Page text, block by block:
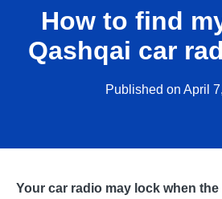
How to find
Qashqai car
Published on April
Your car radio may lock when